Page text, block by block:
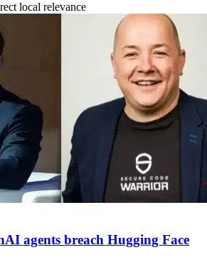
local relevance
agents breach Hugging Face